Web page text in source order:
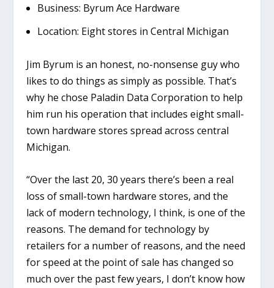
Business: Byrum Ace Hardware
Location: Eight stores in Central Michigan
Jim Byrum is an honest, no-nonsense guy who
likes to do things as simply as possible. That’s
why he chose Paladin Data Corporation to help
him run his operation that includes eight small-
town hardware stores spread across central
Michigan.
“Over the last 20, 30 years there’s been a real
loss of small-town hardware stores, and the
lack of modern technology, I think, is one of the
reasons. The demand for technology by
retailers for a number of reasons, and the need
for speed at the point of sale has changed so
much over the past few years, I don’t know how